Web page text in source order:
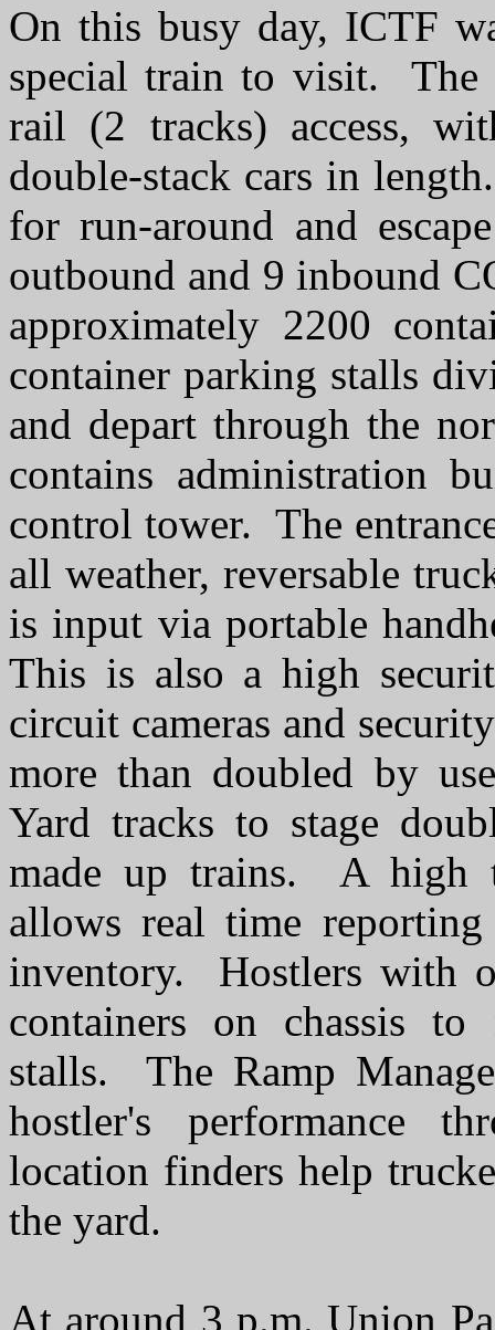
On this busy day, ICTF
special train to visit. The
rail (2 tracks) access,
double-stack cars in
for run-around and
outbound and 9 inbound
approximately 2200
container parking stalls
and depart through the
contains administration
control tower. The
all weather, reversable
is input via portable
This is also a high
circuit cameras and
more than doubled by
Yard tracks to stage
made up trains. A high
allows real time
inventory. Hostlers with
containers on chassis
stalls. The Ramp
hostler's performance
location finders help
the yard.
At around 3 p.m. Union